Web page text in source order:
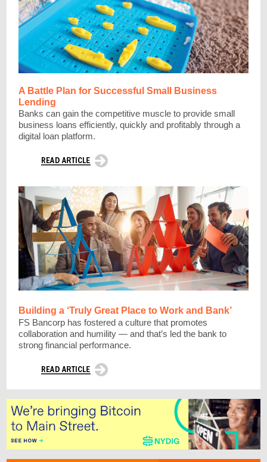
A Battle Plan for Successful Small Business
Lending
Banks can gain the competitive muscle to provide small
business loans efficiently, quickly and profitably through a
digital loan platform.
Building a ‘Truly Great Place to Work and Bank’
FS Bancorp has fostered a culture that promotes
collaboration and humility — and that’s led the bank to
strong financial performance.